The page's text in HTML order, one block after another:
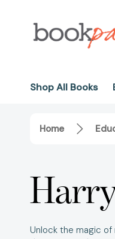
Shop All Books
Home
Unlock the magic of